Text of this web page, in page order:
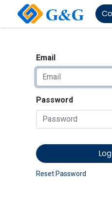
Email
Password
Reset Password